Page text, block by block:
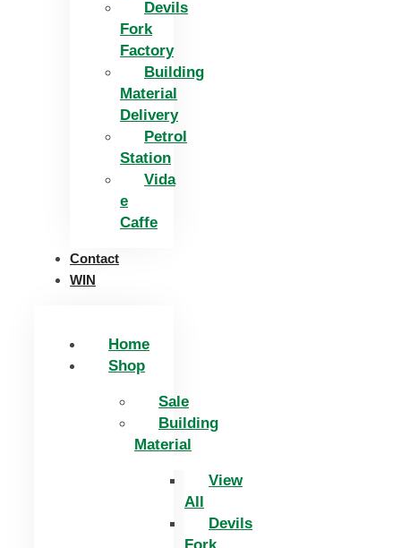
Devils
Fork
Factory
Building
Material
Delivery
Petrol
Station
Vida
e
Caffe
Contact
WIN
Home
Shop
Sale
Building
Material
View
All
Devils